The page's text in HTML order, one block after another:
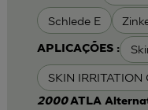
Schlede E
APLICAÇÕES :
SKIN
2000ATLA